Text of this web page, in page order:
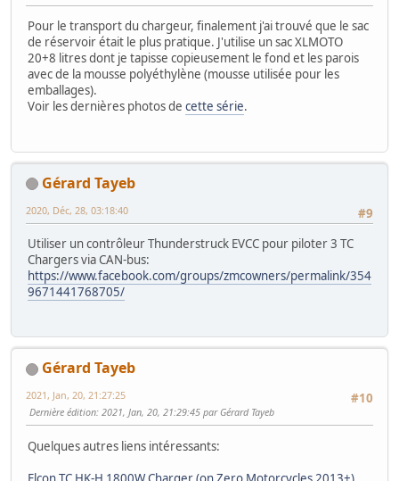
Pour le transport du chargeur, finalement j'ai trouvé que le sac
de réservoir était le plus pratique. J'utilise un sac XLMOTO
20+8 litres dont je tapisse copieusement le fond et les parois
avec de la mousse polyéthylène (mousse utilisée pour les
emballages).
Voir les dernières photos de cette série.
Gérard Tayeb
#9
2020, Déc, 28, 03:18:40
Utiliser un contrôleur Thunderstruck EVCC pour piloter 3 TC
Chargers via CAN-bus:
https://www.facebook.com/groups/zmcowners/permalink/354
9671441768705/
Gérard Tayeb
#10
2021, Jan, 20, 21:27:25
Dernière édition: 2021, Jan, 20, 21:29:45 par Gérard Tayeb
Quelques autres liens intéressants: